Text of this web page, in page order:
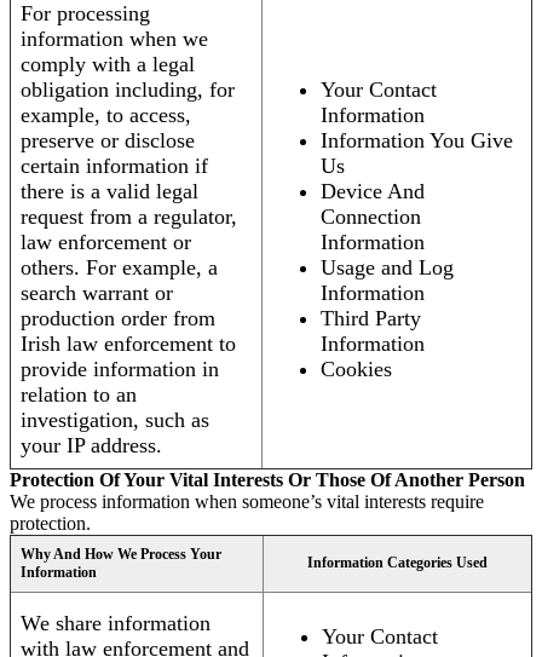
For processing
information when we
comply with a legal
obligation including, for
example, to access,
preserve or disclose
certain information if
there is a valid legal
request from a regulator,
law enforcement or
others. For example, a
search warrant or
production order from
Irish law enforcement to
provide information in
relation to an
investigation, such as
your IP address.
Your Contact
Information
Information You Give
Us
Device And
Connection
Information
Usage and Log
Information
Third Party
Information
Cookies
Protection Of Your Vital Interests Or Those Of Another Person
We process information when someone’s vital interests require
protection.
Why And How We Process Your
Information
Information Categories Used
We share information
with law enforcement and
Your Contact